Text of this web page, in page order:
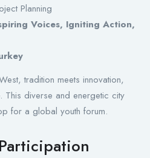
Planning
Voices, Igniting Action,
tradition meets innovation,
This diverse and energetic city
for a global youth forum.